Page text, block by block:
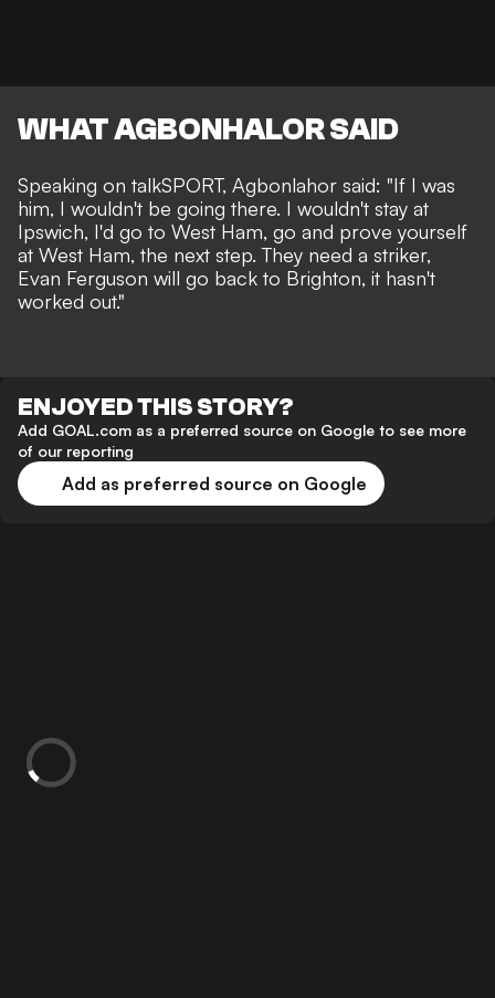
WHAT AGBONHALOR SAID
Speaking on talkSPORT, Agbonlahor said: "If I was
him, I wouldn't be going there. I wouldn't stay at
Ipswich, I'd go to West Ham, go and prove yourself
at West Ham, the next step. They need a striker,
Evan Ferguson will go back to Brighton, it hasn't
worked out."
ENJOYED THIS STORY?
Add GOAL.com as a preferred source on Google to see more
of our reporting
Add as preferred source on Google